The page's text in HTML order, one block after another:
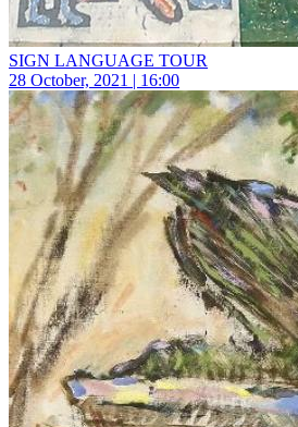
SIGN LANGUAGE TOUR
28 October, 2021 | 16:00